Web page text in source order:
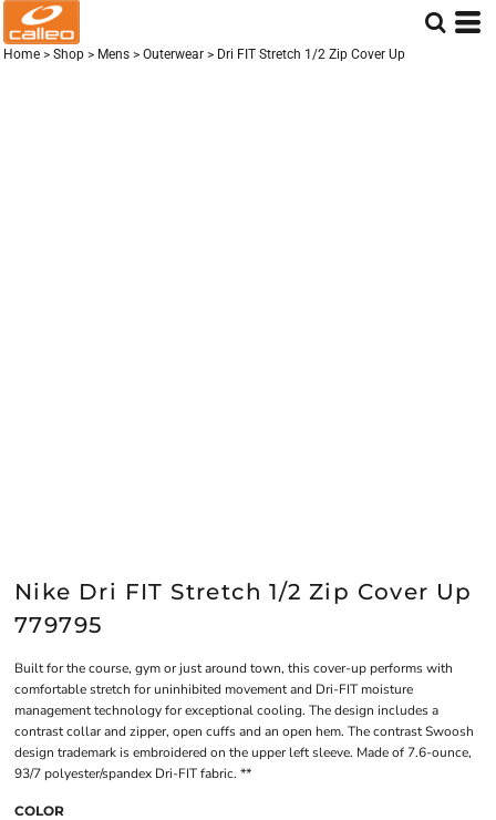
Home > Shop > Mens > Outerwear > Dri FIT Stretch 1/2 Zip Cover Up
Nike Dri FIT Stretch 1/2 Zip Cover Up
779795
Built for the course, gym or just around town, this cover-up performs with
comfortable stretch for uninhibited movement and Dri-FIT moisture
management technology for exceptional cooling. The design includes a
contrast collar and zipper, open cuffs and an open hem. The contrast Swoosh
design trademark is embroidered on the upper left sleeve. Made of 7.6-ounce,
93/7 polyester/spandex Dri-FIT fabric. **
COLOR